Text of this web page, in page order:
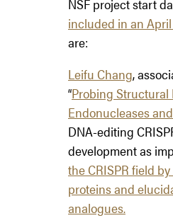
NSF project start
included in an
are:
Leifu Chang,
“Probing Structural
Endonucleases
DNA-editing
development as
the CRISPR field
proteins and
analogues.